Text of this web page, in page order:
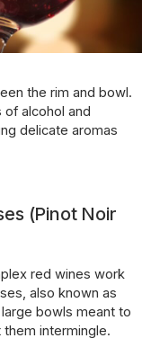
the rim and bowl.
of alcohol and
delicate aromas
(Pinot Noir
red wines work
also known as
bowls meant to
intermingle.